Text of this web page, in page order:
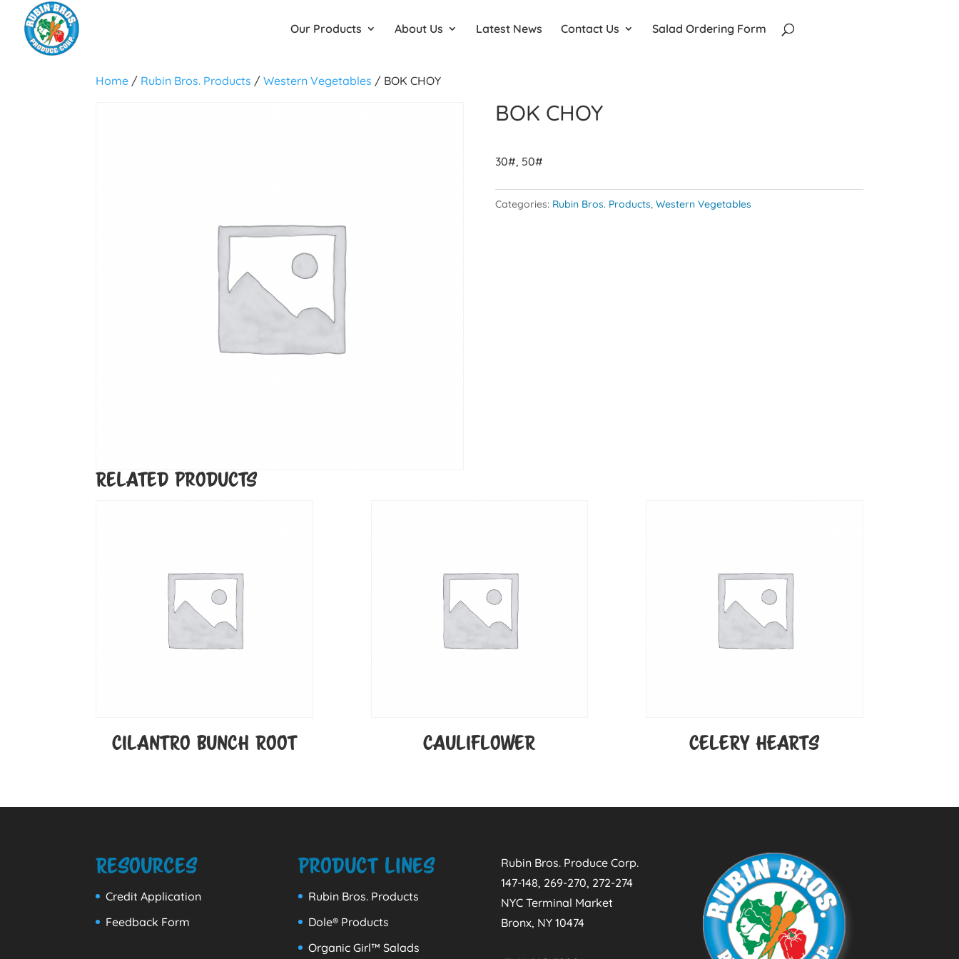
Our Products About Us Latest News Contact Us Salad Ordering Form
Home / Rubin Bros. Products /Western Vegetables / BOK CHOY
BOK CHOY
30#, 50#
Categories: Rubin Bros. Products, Western Vegetables
Related products
CILANTRO BUNCH ROOT CAULIFLOWER CELERY HEARTS
Resources
Credit Application
Feedback Form
Product Lines
Rubin Bros. Products
Dole® Products
Organic Girl™ Salads
Rubin Bros. Produce Corp.
147-148, 269-270, 272-274
NYC Terminal Market
Bronx, NY 10474